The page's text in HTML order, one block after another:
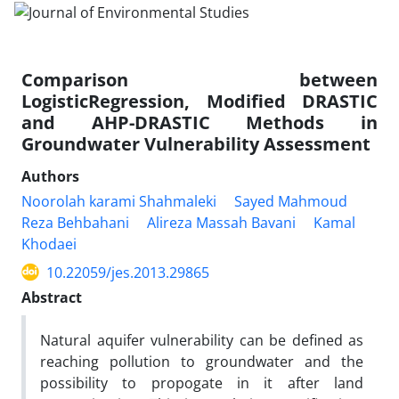
Comparison between
LogisticRegression, Modified DRASTIC
and AHP-DRASTIC Methods in
Groundwater Vulnerability Assessment
Authors
Noorolah karami Shahmaleki
Sayed Mahmoud
Reza Behbahani
Alireza Massah Bavani
Kamal
Khodaei
10.22059/jes.2013.29865
Abstract
Natural aquifer vulnerability can be defined as
reaching pollution to groundwater and the
possibility to propogate in it after land